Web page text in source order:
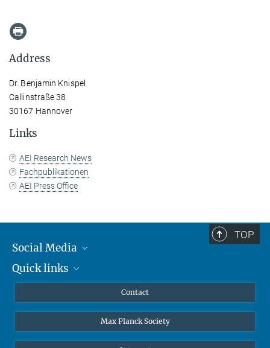
Address
Dr. Benjamin Knispel
Callinstraße 38
30167 Hannover
Links
AEI Research News
Fachpublikationen
AEI Press Office
TOP
Social Media
Mastodon
Quick links
High school students
Contact
Max Planck Society